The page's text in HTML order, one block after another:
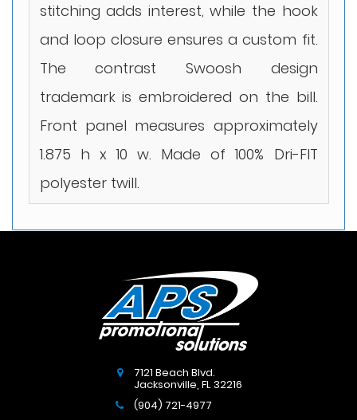
stitching adds interest, while the hook
and loop closure ensures a custom fit.
The contrast Swoosh design
trademark is embroidered on the bill.
Front panel measures approximately
1.875 h x 10 w. Made of 100% Dri-FIT
polyester twill.
7121 Beach Blvd.
Jacksonville ,FL32216
(904) 721-4977